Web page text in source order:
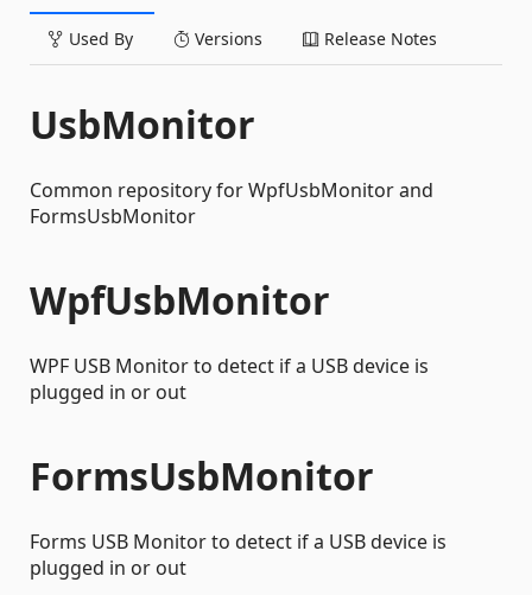
Used By Versions Release Notes
UsbMonitor
Common repository for WpfUsbMonitor and
FormsUsbMonitor
WpfUsbMonitor
WPF USB Monitor to detect if a USB device is
plugged in or out
FormsUsbMonitor
Forms USB Monitor to detect if a USB device is
plugged in or out